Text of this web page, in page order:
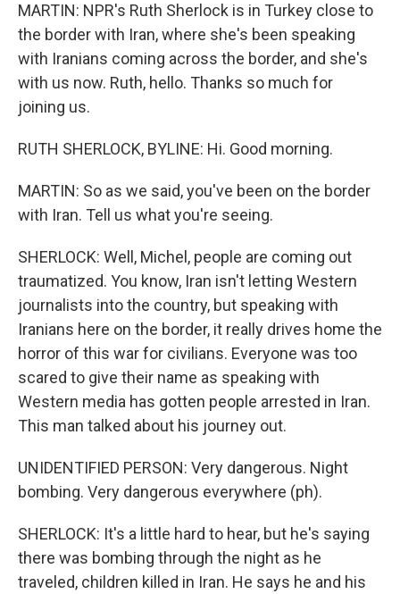
MARTIN: NPR's Ruth Sherlock is in Turkey close to
the border with Iran, where she's been speaking
with Iranians coming across the border, and she's
with us now. Ruth, hello. Thanks so much for
joining us.
RUTH SHERLOCK, BYLINE: Hi. Good morning.
MARTIN: So as we said, you've been on the border
with Iran. Tell us what you're seeing.
SHERLOCK: Well, Michel, people are coming out
traumatized. You know, Iran isn't letting Western
journalists into the country, but speaking with
Iranians here on the border, it really drives home the
horror of this war for civilians. Everyone was too
scared to give their name as speaking with
Western media has gotten people arrested in Iran.
This man talked about his journey out.
UNIDENTIFIED PERSON: Very dangerous. Night
bombing. Very dangerous everywhere (ph).
SHERLOCK: It's a little hard to hear, but he's saying
there was bombing through the night as he
traveled, children killed in Iran. He says he and his